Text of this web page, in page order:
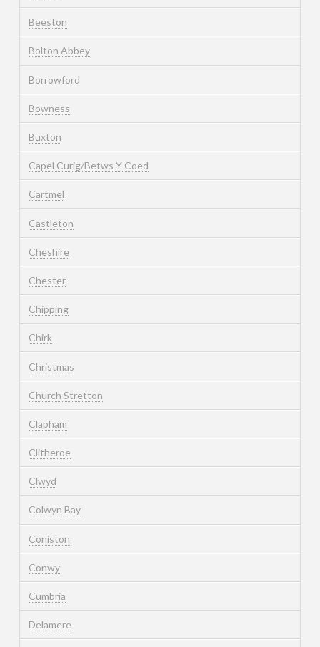
Beeston
Bolton Abbey
Borrowford
Bowness
Buxton
Capel Curig/Betws Y Coed
Cartmel
Castleton
Cheshire
Chester
Chipping
Chirk
Christmas
Church Stretton
Clapham
Clitheroe
Clwyd
Colwyn Bay
Coniston
Conwy
Cumbria
Delamere